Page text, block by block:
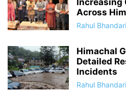
Increasing
Across
Rahul Bhandari
Himachal
Detailed
Incidents
Rahul Bhandari